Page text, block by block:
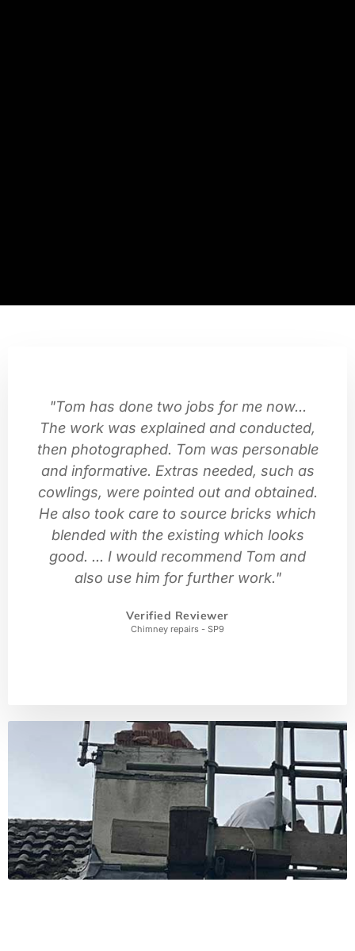
"Tom has done two jobs for me now...
The work was explained and conducted,
then photographed. Tom was personable
and informative. Extras needed, such as
cowlings, were pointed out and obtained.
He also took care to source bricks which
blended with the existing which looks
good. ... I would recommend Tom and
also use him for further work."
Verified Reviewer
Chimney repairs - SP9